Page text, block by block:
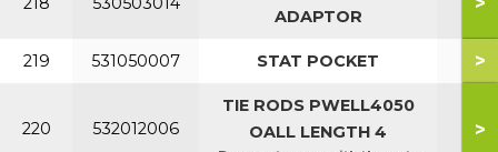
ADAPTOR
219 531050007 STAT POCKET >
220 532012006
TIE RODS PWELL4050
OALL LENGTH 4
>